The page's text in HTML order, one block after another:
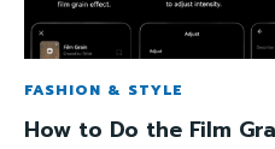
FASHION & STYLE
How to Do the Film